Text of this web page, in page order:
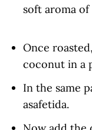
soft aroma
Once
coconut in a
In the same
asafetida.